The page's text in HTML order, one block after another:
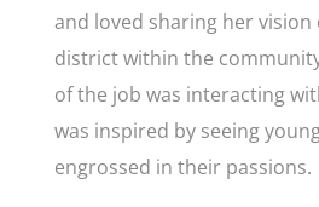
and loved sharing her vision
district within the
of the job was interacting
was inspired by seeing
engrossed in their passions.